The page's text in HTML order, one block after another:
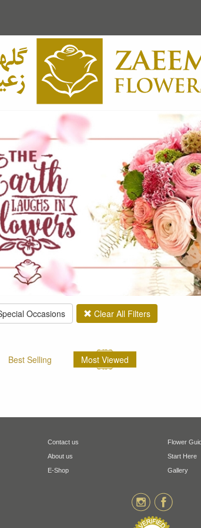
Occasions Clear All Filters
Best Selling Most Viewed
Contact us
About us
E-Shop
Flower
Start Here
Gallery